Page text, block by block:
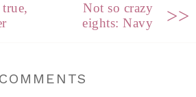
Not so crazy
eights: Navy
>>
COMMENTS